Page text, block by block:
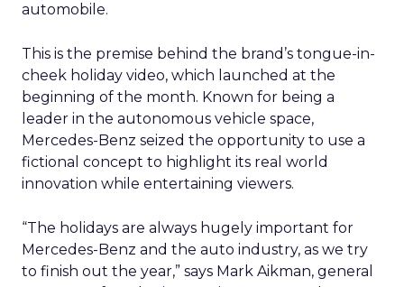
automobile.
This is the premise behind the brand’s tongue-in-
cheek holiday video, which launched at the
beginning of the month. Known for being a
leader in the autonomous vehicle space,
Mercedes-Benz seized the opportunity to use a
fictional concept to highlight its real world
innovation while entertaining viewers.
“The holidays are always hugely important for
Mercedes-Benz and the auto industry, as we try
to finish out the year,” says Mark Aikman, general